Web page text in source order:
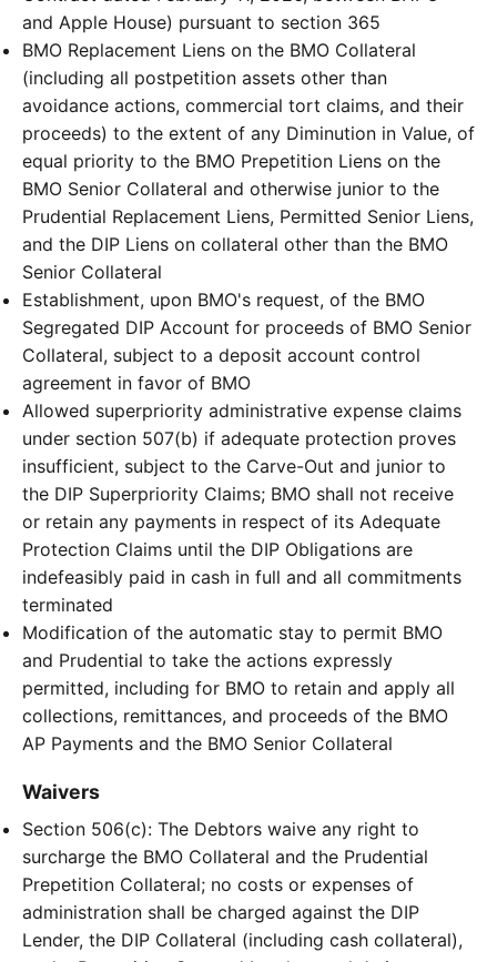
and Apple House) pursuant to section 365
BMO Replacement Liens on the BMO Collateral
(including all postpetition assets other than
avoidance actions, commercial tort claims, and their
proceeds) to the extent of any Diminution in Value, of
equal priority to the BMO Prepetition Liens on the
BMO Senior Collateral and otherwise junior to the
Prudential Replacement Liens, Permitted Senior Liens,
and the DIP Liens on collateral other than the BMO
Senior Collateral
Establishment, upon BMO's request, of the BMO
Segregated DIP Account for proceeds of BMO Senior
Collateral, subject to a deposit account control
agreement in favor of BMO
Allowed superpriority administrative expense claims
under section 507(b) if adequate protection proves
insufficient, subject to the Carve-Out and junior to
the DIP Superpriority Claims; BMO shall not receive
or retain any payments in respect of its Adequate
Protection Claims until the DIP Obligations are
indefeasibly paid in cash in full and all commitments
terminated
Modification of the automatic stay to permit BMO
and Prudential to take the actions expressly
permitted, including for BMO to retain and apply all
collections, remittances, and proceeds of the BMO
AP Payments and the BMO Senior Collateral
Waivers
Section 506(c): The Debtors waive any right to
surcharge the BMO Collateral and the Prudential
Prepetition Collateral; no costs or expenses of
administration shall be charged against the DIP
Lender, the DIP Collateral (including cash collateral),